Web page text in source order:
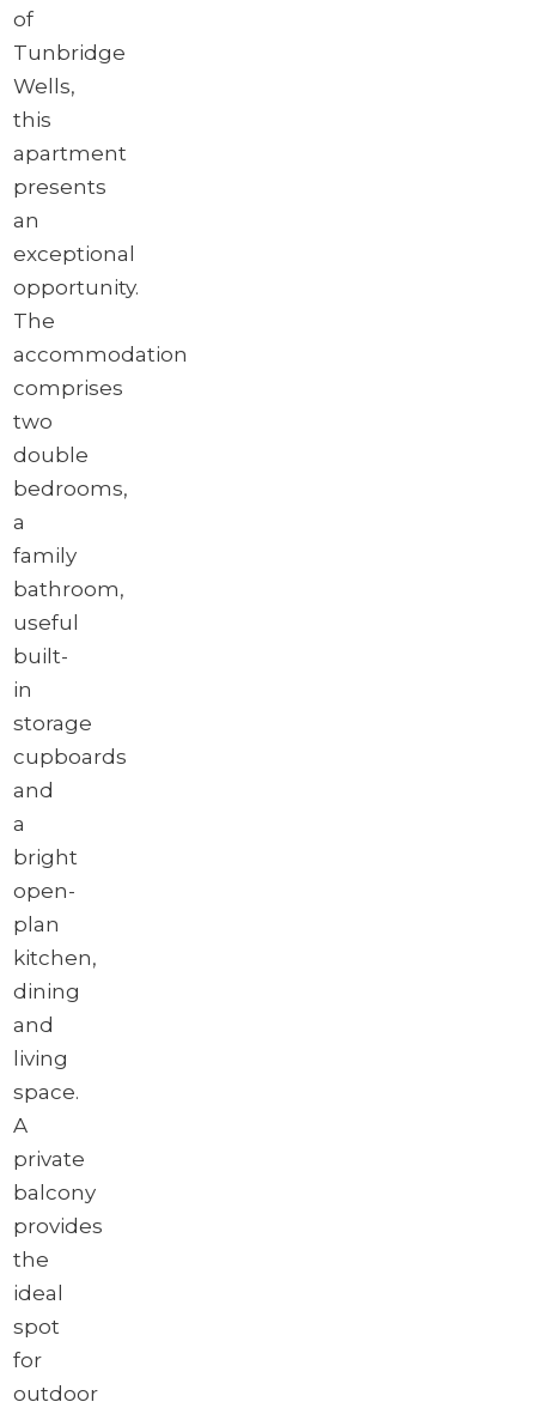
of
Tunbridge
Wells,
this
apartment
presents
an
exceptional
opportunity.
The
accommodation
comprises
two
double
bedrooms,
a
family
bathroom,
useful
built-
in
storage
cupboards
and
a
bright
open-
plan
kitchen,
dining
and
living
space.
A
private
balcony
provides
the
ideal
spot
for
outdoor